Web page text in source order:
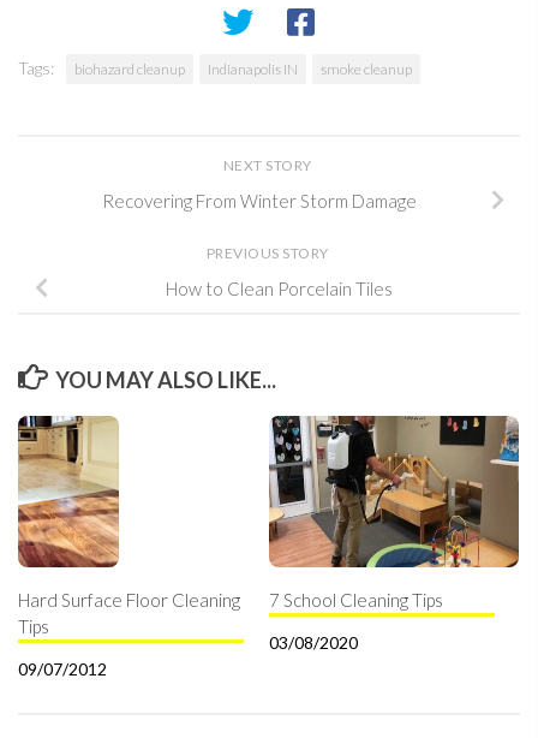
Tags: biohazard cleanup Indianapolis IN smoke cleanup
NEXT STORY
Recovering From Winter Storm Damage
PREVIOUS STORY
How to Clean Porcelain Tiles
YOU MAY ALSO LIKE...
Hard Surface Floor Cleaning
Tips
09/07/2012
7 School Cleaning Tips
03/08/2020